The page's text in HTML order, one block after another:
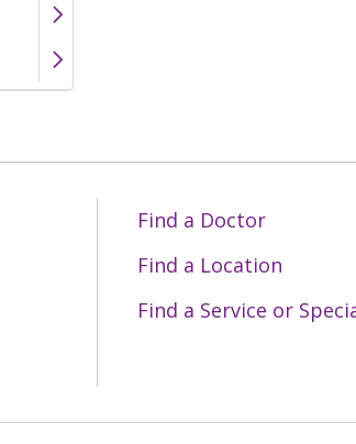
Find a Doctor
Find a Location
Find a Service or